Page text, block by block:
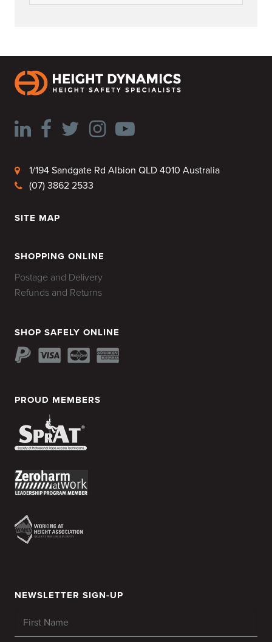
1/194 Sandgate Rd Albion QLD 4010 Australia
(07) 3862 2533
SITE MAP
SHOPPING ONLINE
Postage and Delivery
Refunds and Returns
SHOP SAFELY ONLINE
PROUD MEMBERS
NEWSLETTER SIGN-UP